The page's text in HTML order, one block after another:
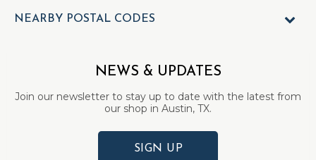
NEARBY POSTAL CODES
NEWS & UPDATES
Join our newsletter to stay up to date with the latest from
our shop in Austin, TX.
SIGN UP